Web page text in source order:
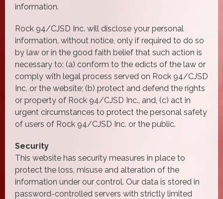
information.
Rock 94/CJSD Inc. will disclose your personal
information, without notice, only if required to do so
by law or in the good faith belief that such action is
necessary to: (a) conform to the edicts of the law or
comply with legal process served on Rock 94/CJSD
Inc. or the website; (b) protect and defend the rights
or property of Rock 94/CJSD Inc., and, (c) act in
urgent circumstances to protect the personal safety
of users of Rock 94/CJSD Inc. or the public.
Security
This website has security measures in place to
protect the loss, misuse and alteration of the
information under our control. Our data is stored in
password-controlled servers with strictly limited